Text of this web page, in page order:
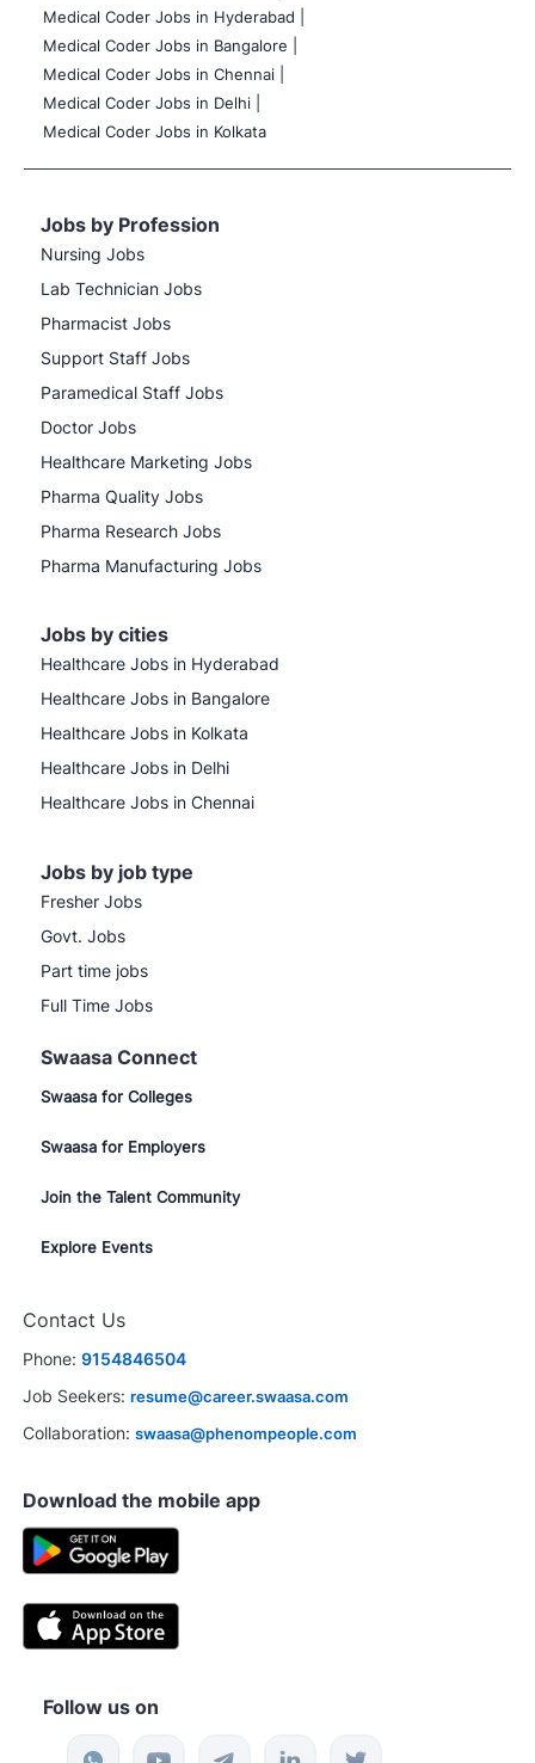
Medical Coder Jobs in Hyderabad |
Medical Coder Jobs in Bangalore |
Medical Coder Jobs in Chennai |
Medical Coder Jobs in Delhi |
Medical Coder Jobs in Kolkata
Jobs by Profession
Nursing Jobs
Lab Technician Jobs
Pharmacist Jobs
Support Staff Jobs
Paramedical Staff Jobs
Doctor Jobs
Healthcare Marketing Jobs
Pharma Quality Jobs
Pharma Research Jobs
Pharma Manufacturing Jobs
Jobs by cities
Healthcare Jobs in Hyderabad
Healthcare Jobs in Bangalore
Healthcare Jobs in Kolkata
Healthcare Jobs in Delhi
Healthcare Jobs in Chennai
Jobs by job type
Fresher Jobs
Govt. Jobs
Part time jobs
Full Time Jobs
Swaasa Connect
Swaasa for Colleges
Swaasa for Employers
Join the Talent Community
Explore Events
Contact Us
Phone: 9154846504
Job Seekers: resume@career.swaasa.com
Collaboration: swaasa@phenompeople.com
Download the mobile app
Follow us on